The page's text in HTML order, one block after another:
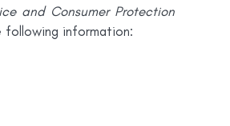
and Consumer Protection
information: